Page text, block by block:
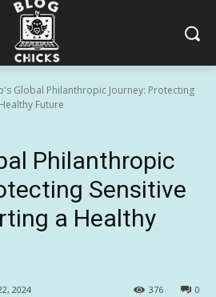
Global Philanthropic Journey: Protecting
Future
Philanthropic
Sensitive
a Healthy
2024 0
376